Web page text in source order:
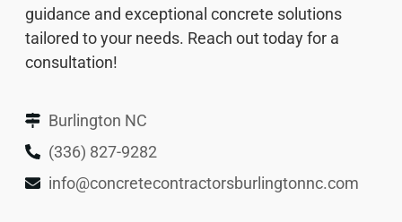
guidance and exceptional concrete solutions
tailored to your needs. Reach out today for a
consultation!
Burlington NC
(336) 827-9282
info@concretecontractorsburlingtonnc.com